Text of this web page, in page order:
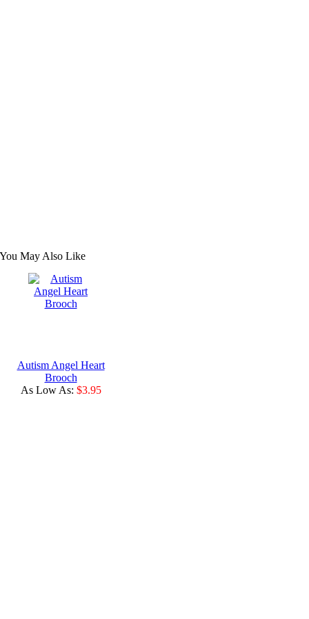
Autism Angel Heart
Brooch
As Low As: $3.95